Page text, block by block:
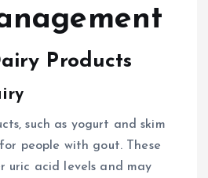
Products
such as yogurt and skim
people with gout. These
uric acid levels and may